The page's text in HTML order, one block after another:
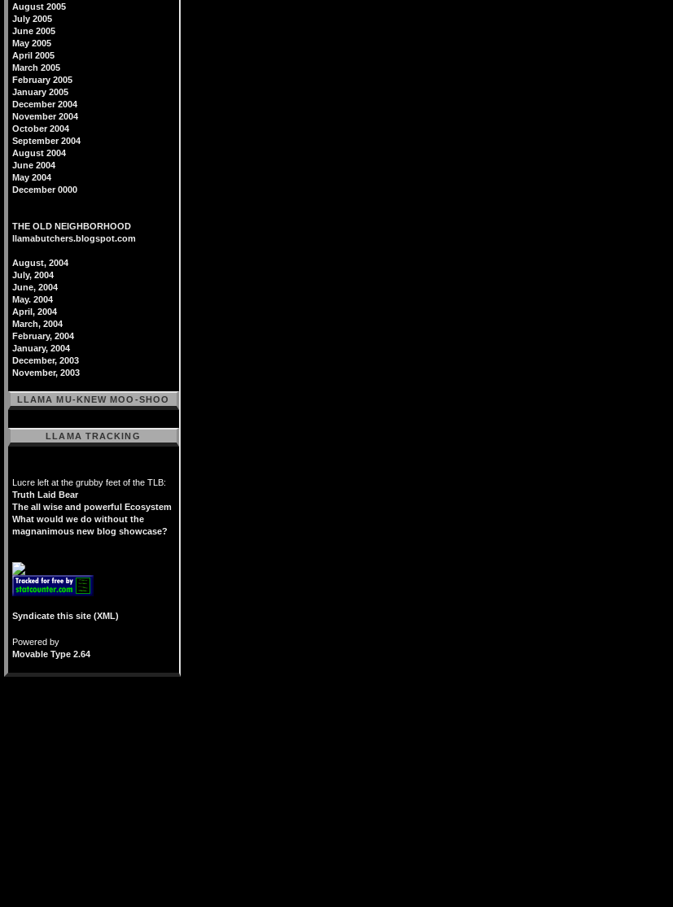
August 2005
July 2005
June 2005
May 2005
April 2005
March 2005
February 2005
January 2005
December 2004
November 2004
October 2004
September 2004
August 2004
June 2004
May 2004
December 0000
THE OLD NEIGHBORHOOD
llamabutchers.blogspot.com
August, 2004
July, 2004
June, 2004
May. 2004
April, 2004
March, 2004
February, 2004
January, 2004
December, 2003
November, 2003
LLAMA MU-KNEW MOO-SHOO
LLAMA TRACKING
Lucre left at the grubby feet of the TLB:
Truth Laid Bear
The all wise and powerful Ecosystem
What would we do without the
magnanimous new blog showcase?
Syndicate this site (XML)
Powered by
Movable Type 2.64